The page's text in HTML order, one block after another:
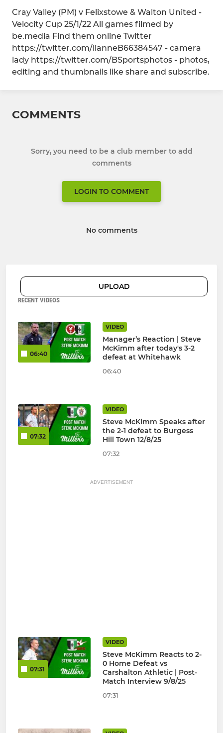
Cray Valley (PM) v Felixstowe & Walton United -
Velocity Cup 25/1/22 All games filmed by
be.media Find them online Twitter
https://twitter.com/lianneB66384547 - camera
lady https://twitter.com/BSportsphotos - photos,
editing and thumbnails like share and subscribe.
COMMENTS
Sorry, you need to be a club member to add
comments
LOGIN TO COMMENT
No comments
UPLOAD
RECENT VIDEOS
06:40
VIDEO
Manager’s Reaction | Steve
McKimm after today's 3-2
defeat at Whitehawk
06:40
07:32
VIDEO
Steve McKimm Speaks after
the 2-1 defeat to Burgess
Hill Town 12/8/25
07:32
ADVERTISEMENT
07:31
VIDEO
Steve McKimm Reacts to 2-
0 Home Defeat vs
Carshalton Athletic | Post-
Match Interview 9/8/25
07:31